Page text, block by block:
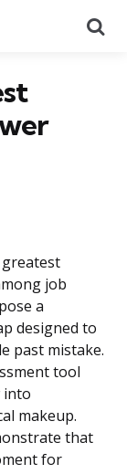
job
a
designed to
past mistake.
tool
into
makeup.
that
for